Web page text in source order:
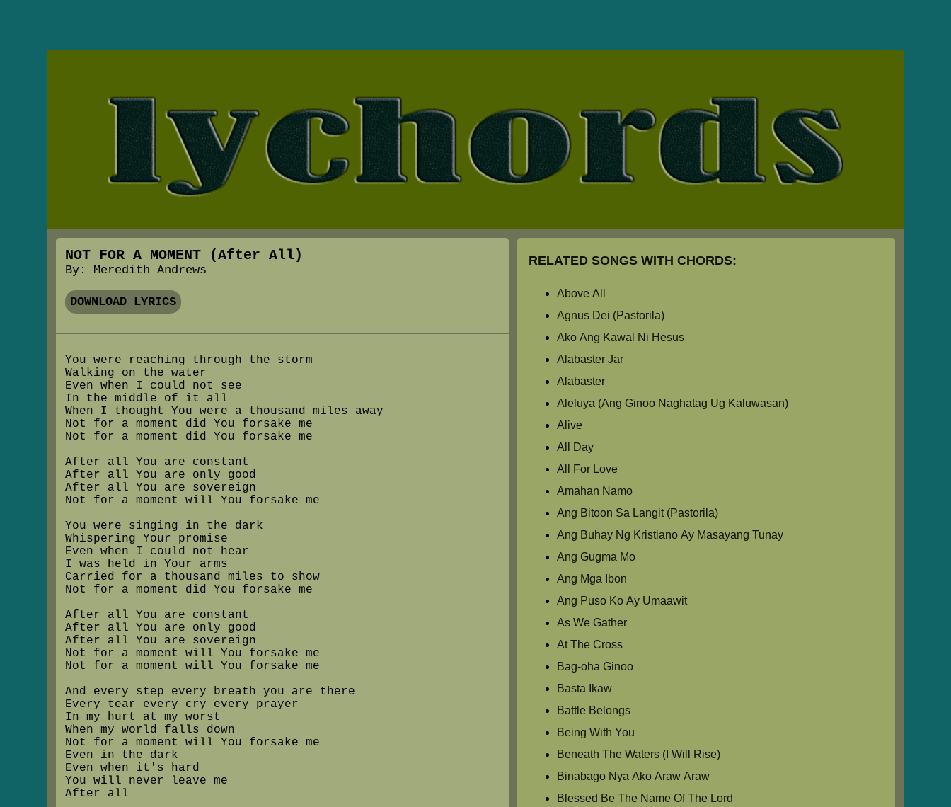
NOT FOR A MOMENT (After All)
By: Meredith Andrews
DOWNLOAD LYRICS
You were reaching through the storm
Walking on the water
Even when I could not see
In the middle of it all
When I thought You were a thousand miles away
Not for a moment did You forsake me
Not for a moment did You forsake me
After all You are constant
After all You are only good
After all You are sovereign
Not for a moment will You forsake me
You were singing in the dark
Whispering Your promise
Even when I could not hear
I was held in Your arms
Carried for a thousand miles to show
Not for a moment did You forsake me
After all You are constant
After all You are only good
After all You are sovereign
Not for a moment will You forsake me
Not for a moment will You forsake me
And every step every breath you are there
Every tear every cry every prayer
In my hurt at my worst
When my world falls down
Not for a moment will You forsake me
Even in the dark
Even when it's hard
You will never leave me
After all
RELATED SONGS WITH CHORDS:
Above All
Agnus Dei (Pastorila)
Ako Ang Kawal Ni Hesus
Alabaster Jar
Alabaster
Aleluya (Ang Ginoo Naghatag Ug Kaluwasan)
Alive
All Day
All For Love
Amahan Namo
Ang Bitoon Sa Langit (Pastorila)
Ang Buhay Ng Kristiano Ay Masayang Tunay
Ang Gugma Mo
Ang Mga Ibon
Ang Puso Ko Ay Umaawit
As We Gather
At The Cross
Bag-oha Ginoo
Basta Ikaw
Battle Belongs
Being With You
Beneath The Waters (I Will Rise)
Binabago Nya Ako Araw Araw
Blessed Be The Name Of The Lord